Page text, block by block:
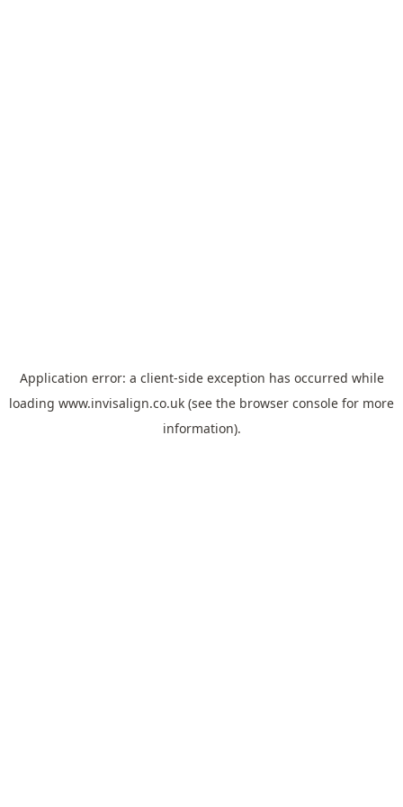
Application error: a client-side exception has occurred while
loading www.invisalign.co.uk (see the browser console for more
information).